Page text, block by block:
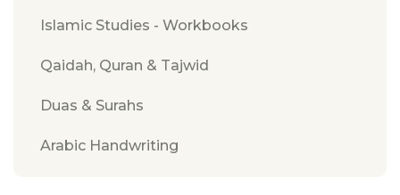
Islamic Studies - Workbooks
Qaidah, Quran & Tajwid
Duas & Surahs
Arabic Handwriting